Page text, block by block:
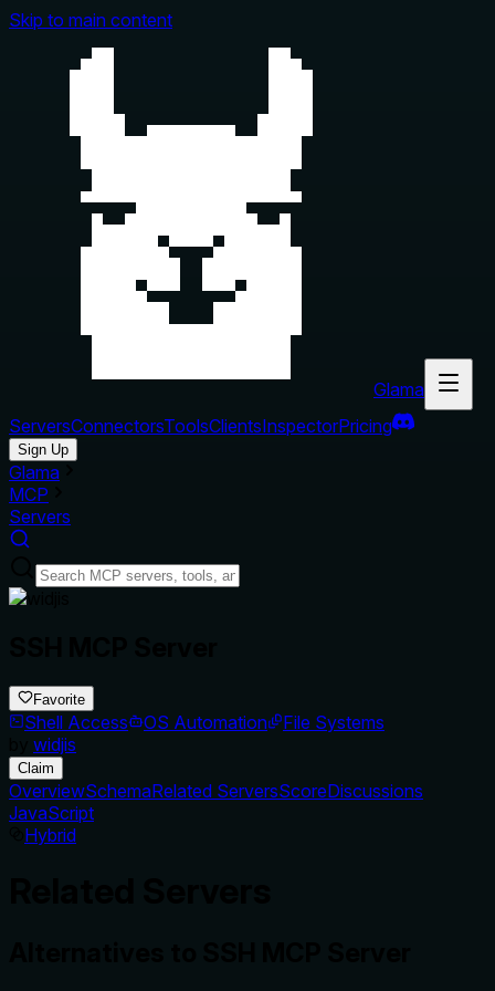
Skip to main content
Glama
ServersConnectorsToolsClientsInspectorPricing
Sign Up
Glama
MCP
Servers
Favorite
Shell Access OS Automation
File Systems
widjis
Claim
OverviewSchemaRelated ServersScoreDiscussions
JavaScript
Hybrid